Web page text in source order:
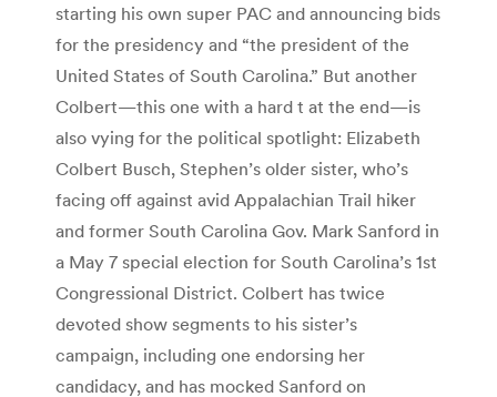
starting his own super PAC and announcing bids
for the presidency and “the president of the
United States of South Carolina.” But another
Colbert—this one with a hard t at the end—is
also vying for the political spotlight: Elizabeth
Colbert Busch, Stephen’s older sister, who’s
facing off against avid Appalachian Trail hiker
and former South Carolina Gov. Mark Sanford in
a May 7 special election for South Carolina’s 1st
Congressional District. Colbert has twice
devoted show segments to his sister’s
campaign, including one endorsing her
candidacy, and has mocked Sanford on